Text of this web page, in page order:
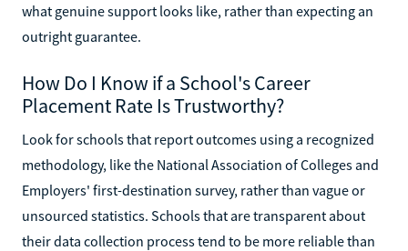
what genuine support looks like, rather than expecting an
outright guarantee.
How Do I Know if a School's Career
Placement Rate Is Trustworthy?
Look for schools that report outcomes using a recognized
methodology, like the National Association of Colleges and
Employers' first-destination survey, rather than vague or
unsourced statistics. Schools that are transparent about
their data collection process tend to be more reliable than